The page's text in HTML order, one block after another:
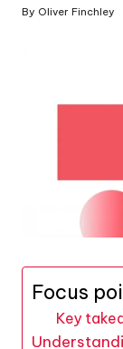
Posted
By Oliver Finchley
Focus
Key